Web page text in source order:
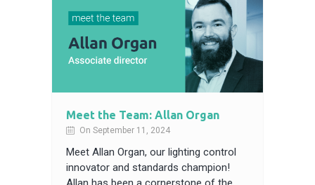
Meet the Team: Allan Organ
On September 11, 2024
Meet Allan Organ, our lighting control
innovator and standards champion!